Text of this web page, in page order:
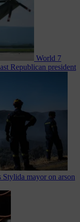
World 7
Republican president
Stylida mayor on arson